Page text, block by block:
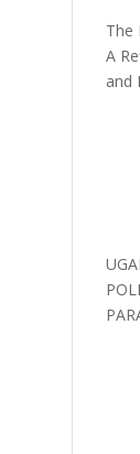
The
A
and